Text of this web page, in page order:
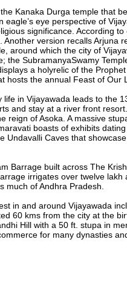
Kanaka Durga temple that
eagle’s eye perspective of
significance. According
Another version recalls Arjuna
around which the city of
the SubramanyaSwamy
a holyrelic of the
hosts the annual Feast of Our
in Vijayawada leads to the
and stay at a river front
reign of Asoka. A massive
boasts of exhibits
Undavalli Caves that
Barrage built across The
irrigates over twelve
much of Andhra Pradesh.
in and around Vijayawada
60 kms from the city at the
Hill with a 50 ft. stupa in
for many dynasties